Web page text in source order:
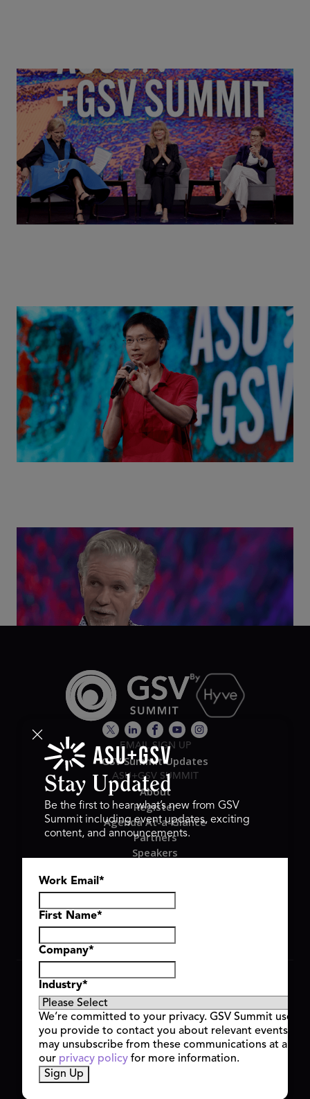
Goldie Hawn, Carole Basile & Deborah Quazzo on
MindUP, SEL & Student Wellbeing | ASU+GSV
Summit 2026
Actors + Math Stars = Building a Thought Full
World with Po-Shen Loh | ASU+GSV Summit 2026
Class Disrupted Live: Reed Hastings on the AI-
Powered Future of Learning | ASU+GSV Summit
2026
EMAIL SIGN UP
GSV Summit Updates
ASU+GSV SUMMIT
About
Register
Agenda At-a-Glance
Partners
Speakers
GSV Ventures
Hyve Group
Copyright © 2026 GSV Summit, All rights reserved.
Privacy Policy
Cookie Policy
Event Terms & Conditions
Code of Conduct
Alerts
Stay Updated
Be the first to hear what’s new from GSV
Summit including event updates, exciting
content, and announcements.
Work Email *
First Name*
Company*
Industry*
We’re committed to your privacy. GSV Summit uses
you provide to contact you about relevant events
may unsubscribe from these communications at any
our privacy policy for more information.